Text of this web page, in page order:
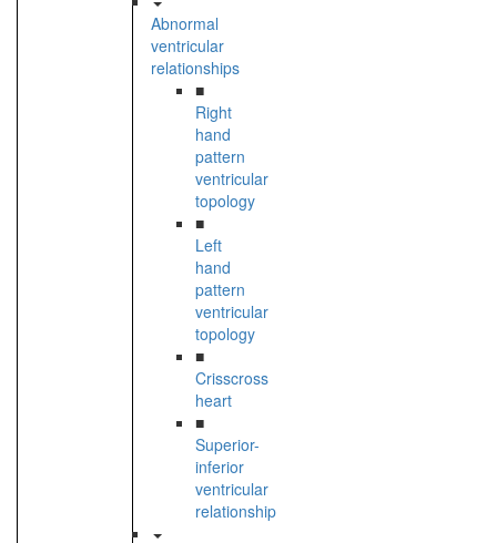
Abnormal
ventricular
relationships
■
Right
hand
pattern
ventricular
topology
■
Left
hand
pattern
ventricular
topology
■
Crisscross
heart
■
Superior-
inferior
ventricular
relationship